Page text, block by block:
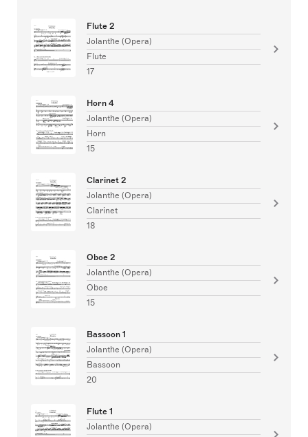
Flute 2
Jolanthe (Opera)
Flute
17
Horn 4
Jolanthe (Opera)
Horn
15
Clarinet 2
Jolanthe (Opera)
Clarinet
18
Oboe 2
Jolanthe (Opera)
Oboe
15
Bassoon 1
Jolanthe (Opera)
Bassoon
20
Flute 1
Jolanthe (Opera)